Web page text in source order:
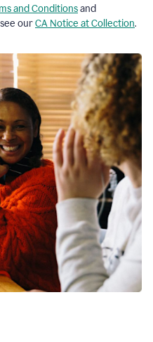
and Conditionsand
ourCA Notice at Collection.